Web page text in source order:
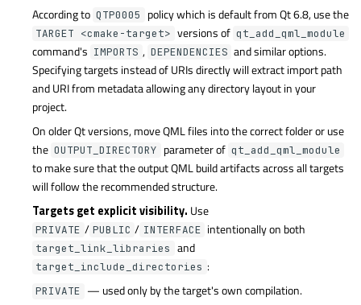
According to QTP0005 policy which is default from Qt 6.8, use the
TARGET <cmake-target> versions of qt_add_qml_module
command's IMPORTS , DEPENDENCIES and similar options.
Specifying targets instead of URIs directly will extract import path
and URI from metadata allowing any directory layout in your
project.
On older Qt versions, move QML files into the correct folder or use
the OUTPUT_DIRECTORY parameter of qt_add_qml_module
to make sure that the output QML build artifacts across all targets
will follow the recommended structure.
Targets get explicit visibility. Use
PRIVATE / PUBLIC / INTERFACE intentionally on both
target_link_libraries and
target_include_directories :
PRIVATE — used only by the target's own compilation.